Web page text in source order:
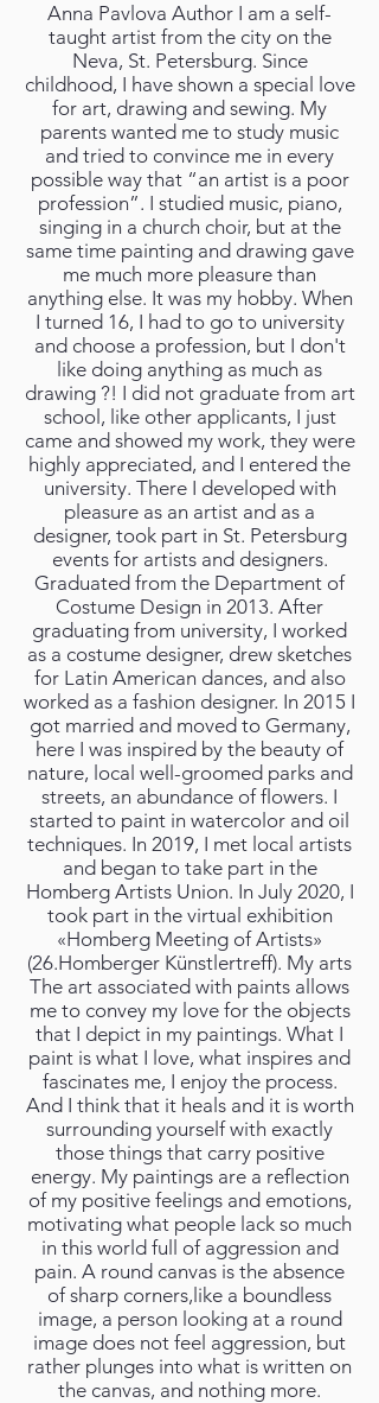
Anna Pavlova Author I am a self-
taught artist from the city on the
Neva, St. Petersburg. Since
childhood, I have shown a special love
for art, drawing and sewing. My
parents wanted me to study music
and tried to convince me in every
possible way that “an artist is a poor
profession”. I studied music, piano,
singing in a church choir, but at the
same time painting and drawing gave
me much more pleasure than
anything else. It was my hobby. When
I turned 16, I had to go to university
and choose a profession, but I don't
like doing anything as much as
drawing ?! I did not graduate from art
school, like other applicants, I just
came and showed my work, they were
highly appreciated, and I entered the
university. There I developed with
pleasure as an artist and as a
designer, took part in St. Petersburg
events for artists and designers.
Graduated from the Department of
Costume Design in 2013. After
graduating from university, I worked
as a costume designer, drew sketches
for Latin American dances, and also
worked as a fashion designer. In 2015 I
got married and moved to Germany,
here I was inspired by the beauty of
nature, local well-groomed parks and
streets, an abundance of flowers. I
started to paint in watercolor and oil
techniques. In 2019, I met local artists
and began to take part in the
Homberg Artists Union. In July 2020, I
took part in the virtual exhibition
«Homberg Meeting of Artists»
(26.Homberger Künstlertreff). My arts
The art associated with paints allows
me to convey my love for the objects
that I depict in my paintings. What I
paint is what I love, what inspires and
fascinates me, I enjoy the process.
And I think that it heals and it is worth
surrounding yourself with exactly
those things that carry positive
energy. My paintings are a reflection
of my positive feelings and emotions,
motivating what people lack so much
in this world full of aggression and
pain. A round canvas is the absence
of sharp corners,like a boundless
image, a person looking at a round
image does not feel aggression, but
rather plunges into what is written on
the canvas, and nothing more.